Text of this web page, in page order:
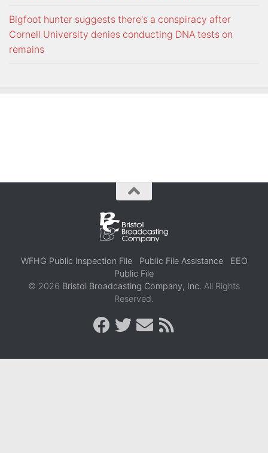
Bigfoot hunter suggests there's a conspiracy after
Cornell University denies conducting DNA tests on
remains
WFHG Public Inspection File Public File Assistance
EEO
Public File
© 2026 Bristol Broadcasting Company, Inc. All Rights
Reserved.